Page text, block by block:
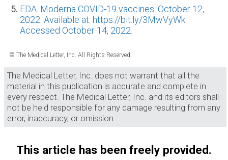
FDA. Moderna COVID-19 vaccines. October 12,
2022. Available at: https://bit.ly/3MwVyWk.
Accessed October 14, 2022.
© The Medical Letter, Inc. All Rights Reserved.
The Medical Letter, Inc. does not warrant that all the
material in this publication is accurate and complete in
every respect. The Medical Letter, Inc. and its editors shall
not be held responsible for any damage resulting from any
error, inaccuracy, or omission.
This article has been freely provided.